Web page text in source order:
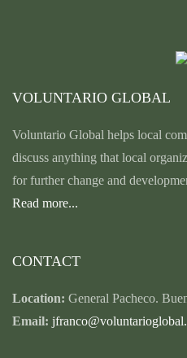
VOLUNTARIO GLOBAL
Voluntario Global helps local
discuss anything that local
for further change and
Read more...
CONTACT
Location: General Pacheco.
Email: